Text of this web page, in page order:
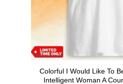
Colorful I Would Like To
Intelligent Woman A